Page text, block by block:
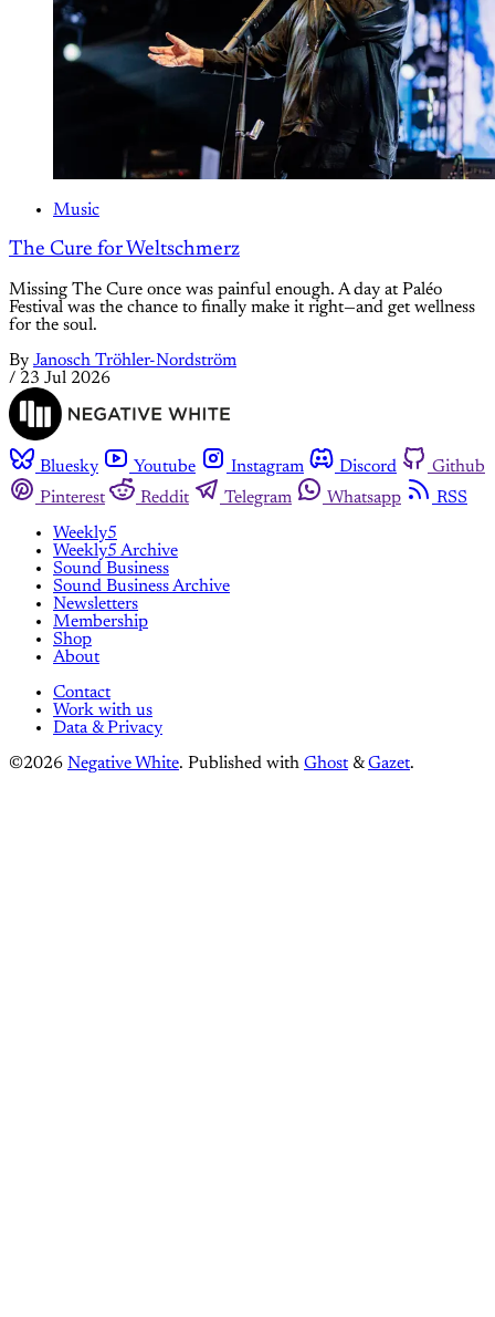
Music
The Cure for Weltschmerz
Missing The Cure once was painful enough. A day at Paléo
Festival was the chance to finally make it right—and get wellness
for the soul.
By Janosch Tröhler-Nordström
/ 23 Jul 2026
Bluesky Youtube Instagram Discord
Github
Pinterest
Reddit Telegram Whatsapp
RSS
Weekly5
Weekly5 Archive
Sound Business
Sound Business Archive
Newsletters
Membership
Shop
About
Contact
Work with us
Data & Privacy
©2026 Negative White. Published with Ghost &Gazet.